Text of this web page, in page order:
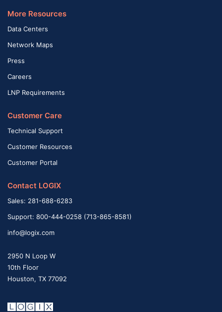
More Resources
Data Centers
Network Maps
Press
Careers
LNP Requirements
Customer Care
Technical Support
Customer Resources
Customer Portal
Contact LOGIX
Sales: 281-688-6283
Support: 800-444-0258 (713-865-8581)
info@logix.com
2950 N Loop W
10th Floor
Houston, TX 77092